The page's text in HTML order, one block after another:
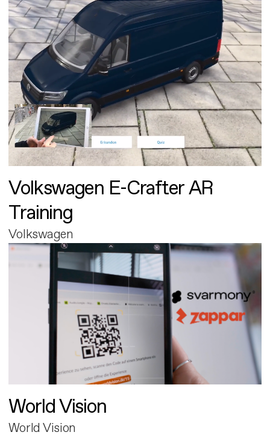
Volkswagen E-Crafter AR
Training
Volkswagen
World Vision
World Vision